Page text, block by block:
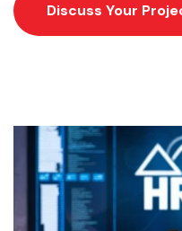
Discuss Your